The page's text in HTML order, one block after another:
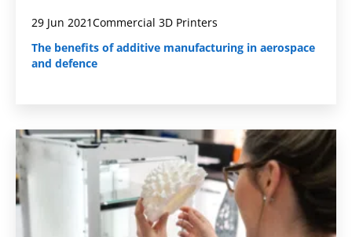
29 Jun 2021Commercial 3D Printers
The benefits of additive manufacturing in aerospace
and defence